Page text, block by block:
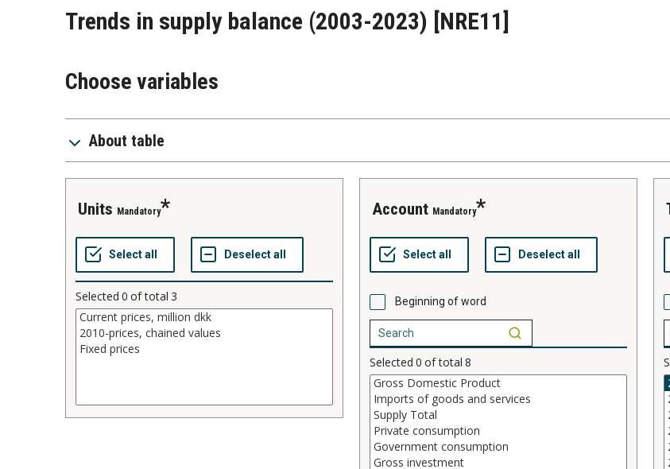
Trends in supply balance (2003-2023) [NRE11]
Choose variables
About table
units Mandatory
Selected 0 of total 3
account Mandatory
Beginning of word
Selected 0 of total 8